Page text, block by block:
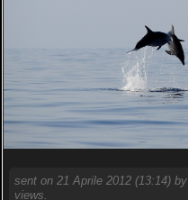
sent on 21 Aprile 2012 (13:14) by
views.